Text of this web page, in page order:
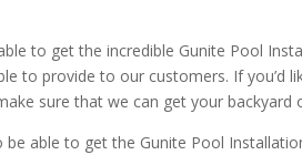
to get the incredible Gunite Pool
to provide to our customers. If
sure that we can get your
able to get the Gunite Pool